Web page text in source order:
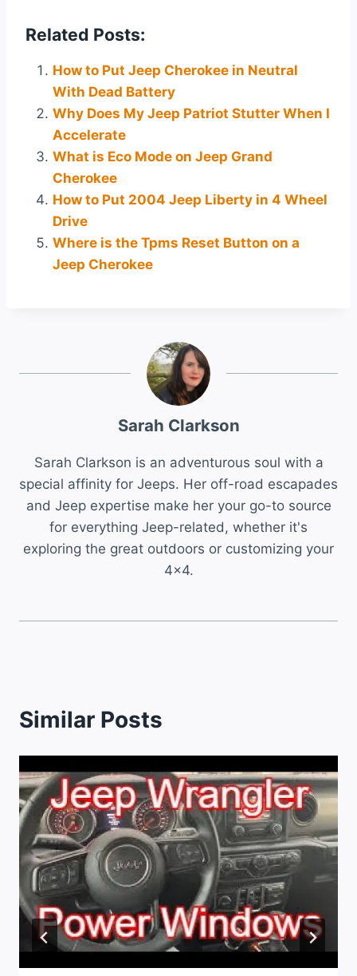
Related Posts:
How to Put Jeep Cherokee in Neutral
With Dead Battery
Why Does My Jeep Patriot Stutter When I
Accelerate
What is Eco Mode on Jeep Grand
Cherokee
How to Put 2004 Jeep Liberty in 4 Wheel
Drive
Where is the Tpms Reset Button on a
Jeep Cherokee
Sarah Clarkson
Sarah Clarkson is an adventurous soul with a
special affinity for Jeeps. Her off-road escapades
and Jeep expertise make her your go-to source
for everything Jeep-related, whether it's
exploring the great outdoors or customizing your
4x4.
Similar Posts